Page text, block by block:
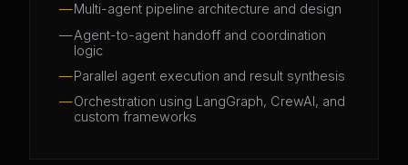
Multi-agent pipeline architecture and design
Agent-to-agent handoff and coordination
logic
Parallel agent execution and result synthesis
Orchestration using LangGraph, CrewAI, and
custom frameworks